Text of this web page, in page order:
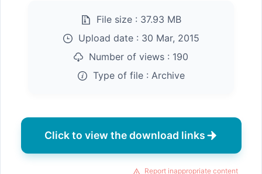
File size : 37.93 MB
Upload date : 30 Mar, 2015
Number of views : 190
Type of file : Archive
Click to view the download links
Report inappropriate content